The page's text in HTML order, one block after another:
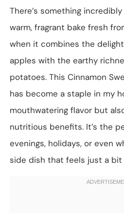
There’s something
warm, fragrant bake fresh
when it combines the
apples with the earthy
potatoes. This Cinnamon
has become a staple in my
mouthwatering flavor but
nutritious benefits. It’s the
evenings, holidays, or even
side dish that feels just a bit